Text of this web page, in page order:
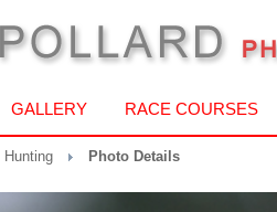
GALLERY RACE COURSES
Hunting Photo Details